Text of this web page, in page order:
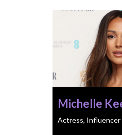
Michelle
Actress, Influencer